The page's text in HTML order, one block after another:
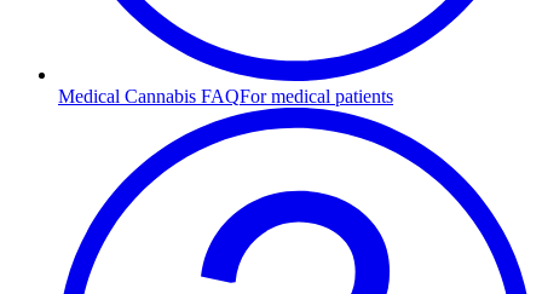
Medical Cannabis FAQFor medical patients